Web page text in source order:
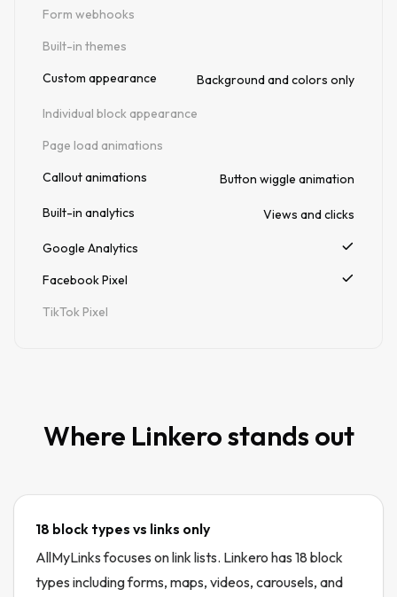
Form webhooks
Built-in themes
Custom appearance
Background and colors only
Individual block appearance
Page load animations
Callout animations
Button wiggle animation
Built-in analytics Views and clicks
Google Analytics
Facebook Pixel
TikTok Pixel
Where Linkero stands out
18 block types vs links only
AllMyLinks focuses on link lists. Linkero has 18 block
types including forms, maps, videos, carousels, and